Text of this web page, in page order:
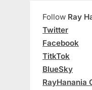
Follow Ray
Twitter
Facebook
TitkTok
BlueSky
RayHanania